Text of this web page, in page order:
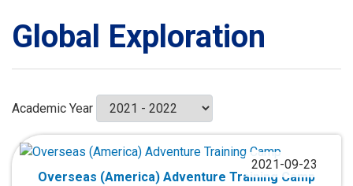
Global Exploration
Academic Year
2021-09-23
Overseas (America) Adventure Training Camp